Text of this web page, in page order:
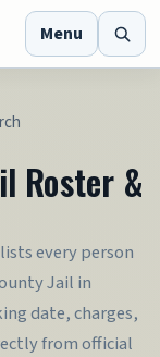
Menu
Roster &
every person
Jail in
date, charges,
from official